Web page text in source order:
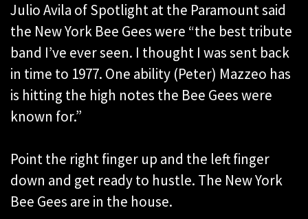
Julio Avila of Spotlight at the Paramount said
the New York Bee Gees were “the best tribute
band I’ve ever seen. I thought I was sent back
in time to 1977. One ability (Peter) Mazzeo has
is hitting the high notes the Bee Gees were
known for.”
Point the right finger up and the left finger
down and get ready to hustle. The New York
Bee Gees are in the house.